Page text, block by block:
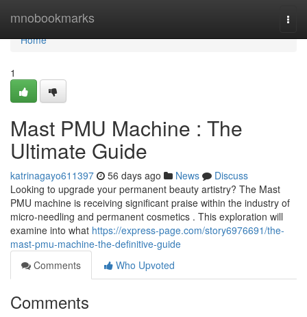
mnobookmarks
Home
Home
1
Mast PMU Machine : The
Ultimate Guide
katrinagayo611397 56 days ago News
Discuss
Looking to upgrade your permanent beauty artistry? The Mast
PMU machine is receiving significant praise within the industry of
micro-needling and permanent cosmetics . This exploration will
examine into what https://express-page.com/story6976691/the-
mast-pmu-machine-the-definitive-guide
Comments
Who Upvoted
Comments